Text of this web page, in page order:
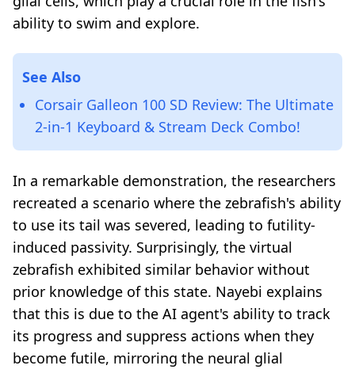
ability to swim and explore.
See Also
Corsair Galleon 100 SD Review: The Ultimate
2-in-1 Keyboard & Stream Deck Combo!
In a remarkable demonstration, the researchers
recreated a scenario where the zebrafish's ability
to use its tail was severed, leading to futility-
induced passivity. Surprisingly, the virtual
zebrafish exhibited similar behavior without
prior knowledge of this state. Nayebi explains
that this is due to the AI agent's ability to track
its progress and suppress actions when they
become futile, mirroring the neural glial